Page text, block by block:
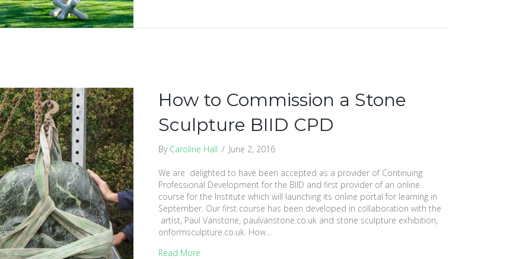
How to Commission a Stone
Sculpture BIID CPD
By Caroline Hall / June 2, 2016
We are delighted to have been accepted as a provider of Continuing
Professional Development for the BIID and first provider of an online
course for the Institute which will launching its online portal for learning in
September. Our first course has been developed in collaboration with the
artist, Paul Vanstone, paulvanstone.co.uk and stone sculpture exhibition,
onformsculpture.co.uk. How…
Read More